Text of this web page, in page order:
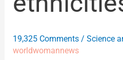
19,325 Comments / Science
worldwomannews